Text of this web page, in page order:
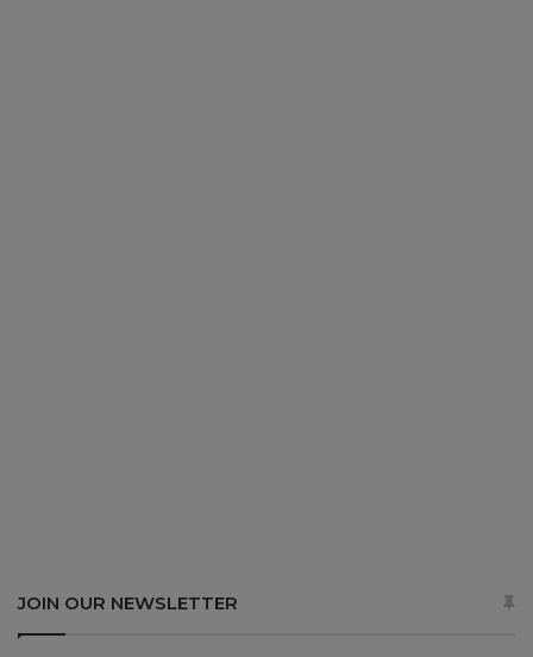
JOIN OUR NEWSLETTER